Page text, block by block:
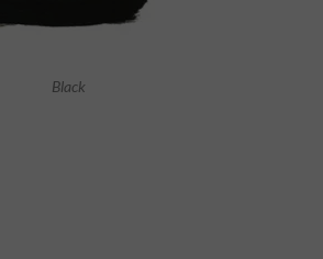
Black